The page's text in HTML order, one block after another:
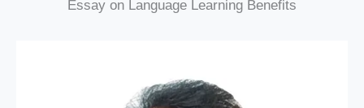
Essay on Language Learning Benefits